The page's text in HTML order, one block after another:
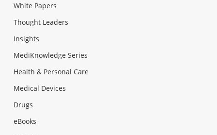
White Papers
Thought Leaders
Insights
MediKnowledge Series
Health & Personal Care
Medical Devices
Drugs
eBooks